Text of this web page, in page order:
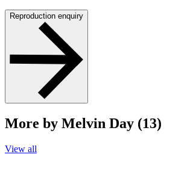
Reproduction enquiry
More by Melvin Day (13)
View all